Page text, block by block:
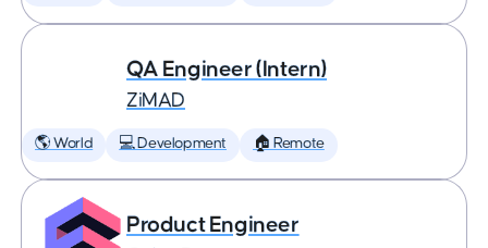
QA Engineer (Intern)
ZiMAD
🌎 World 💻 Development 🏠 Remote
Product Engineer